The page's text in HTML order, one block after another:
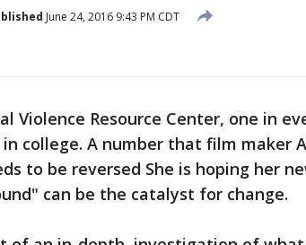
June 24, 2016 9:43 PM CDT
Violence Resource Center, one in
college. A number that film maker
to be reversed She is hoping her
can be the catalyst for change.